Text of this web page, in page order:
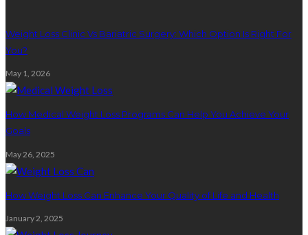
Weight Loss Clinic Vs Bariatric Surgery: Which Option Is Right For
You?
May 1, 2026
How Medical Weight Loss Programs Can Help You Achieve Your
Goals
May 26, 2025
How Weight Loss Can Enhance Your Quality of Life and Health
January 2, 2025